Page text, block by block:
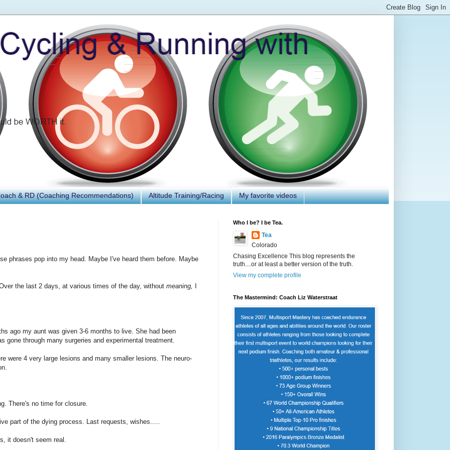
& RD (Coaching Recommendations) Altitude Training/Racing My favorite videos
phrases pop into my head. Maybe I've heard them before. Maybe
the last 2 days, at various times of the day, without meaning,
ago my aunt was given 3-6 months to live. She had been
gone through many surgeries and experimental treatment.
were 4 very large lesions and many smaller lesions. The neuro-
There's no time for closure.
part of the dying process. Last requests, wishes.....
it doesn't seem real.
Who I be? I be Tea.
Tea
Colorado
Chasing Excellence This blog represents the
truth....or at least a better version of the truth.
View my complete profile
The Mastermind: Coach Liz Waterstraat